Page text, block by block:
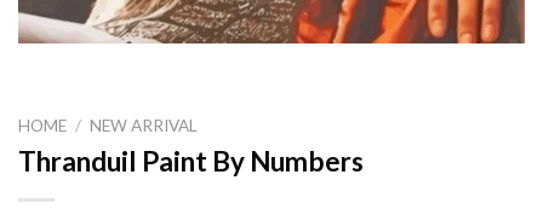
HOME / NEW ARRIVAL
Thranduil Paint By Numbers